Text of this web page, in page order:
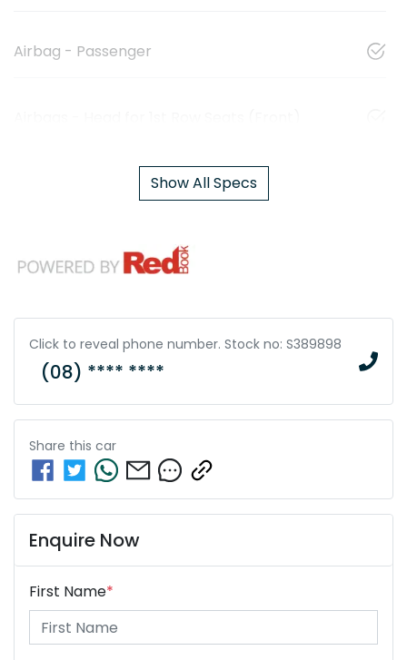
Airbag - Passenger
Show All Specs
Click to reveal phone number. Stock no: S389898
(08) **** ****
Share this car
Enquire Now
First Name*